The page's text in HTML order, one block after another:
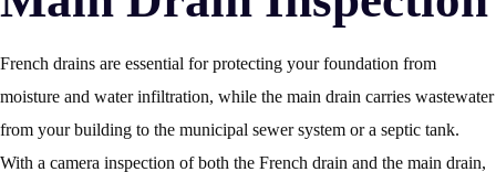
French drains are essential for protecting your foundation from
moisture and water infiltration, while the main drain carries wastewater
from your building to the municipal sewer system or a septic tank.
With a camera inspection of both the French drain and the main drain,